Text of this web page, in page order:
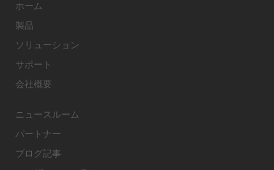
ホーム
製品
ソリューション
サポート
会社概要
ニュースルーム
パートナー
ブログ記事